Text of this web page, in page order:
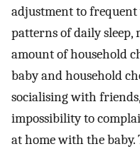
adjustment to frequent
patterns of daily sleep,
amount of household
baby and household
socialising with
impossibility to
at home with the